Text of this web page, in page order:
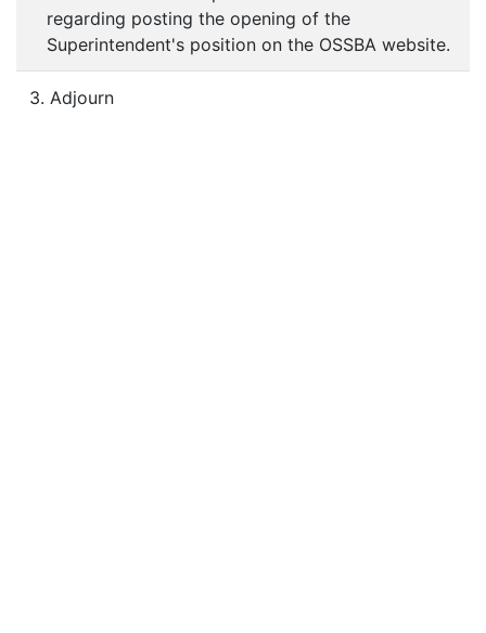
regarding posting the opening of the
Superintendent's position on the OSSBA website.
3. Adjourn